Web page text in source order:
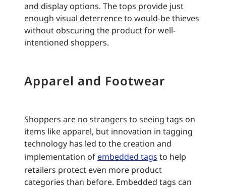
and display options. The tops provide just
enough visual deterrence to would-be thieves
without obscuring the product for well-
intentioned shoppers.
Apparel and Footwear
Shoppers are no strangers to seeing tags on
items like apparel, but innovation in tagging
technology has led to the creation and
implementation of embedded tags to help
retailers protect even more product
categories than before. Embedded tags can